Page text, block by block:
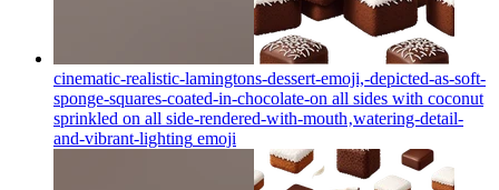
cinematic-realistic-lamingtons-dessert-emoji,-depicted-as-soft-
sponge-squares-coated-in-chocolate-on all sides with coconut
sprinkled on all side-rendered-with-mouth‚watering-detail-
and-vibrant-lighting emoji